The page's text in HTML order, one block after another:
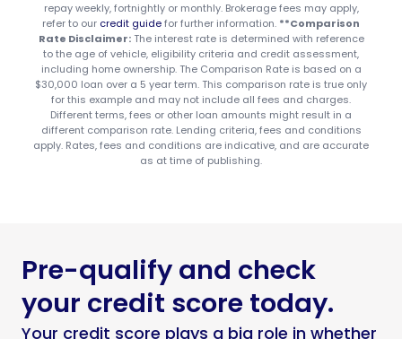
repay weekly, fortnightly or monthly. Brokerage fees may apply,
refer to our credit guidefor further information. **Comparison
Rate Disclaimer:The interest rate is determined with reference
to the age of vehicle, eligibility criteria and credit assessment,
including home ownership. The Comparison Rate is based on a
$30,000 loan over a 5 year term. This comparison rate is true only
for this example and may not include all fees and charges.
Different terms, fees or other loan amounts might result in a
different comparison rate. Lending criteria, fees and conditions
apply. Rates, fees and conditions are indicative, and are accurate
as at time of publishing.
Pre-qualify and check
your credit score today.
Your credit score plays a big role in whether